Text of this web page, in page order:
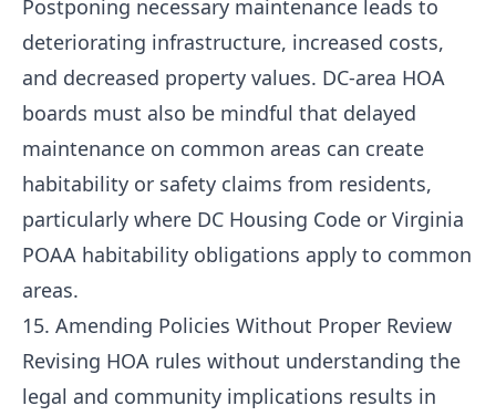
Postponing necessary maintenance leads to
deteriorating infrastructure, increased costs,
and decreased property values. DC-area HOA
boards must also be mindful that delayed
maintenance on common areas can create
habitability or safety claims from residents,
particularly where DC Housing Code or Virginia
POAA habitability obligations apply to common
areas.
15. Amending Policies Without Proper Review
Revising HOA rules without understanding the
legal and community implications results in